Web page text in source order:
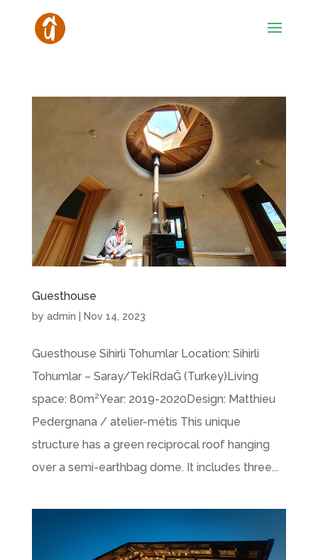
Guesthouse
by admin Nov 14, 2023
Guesthouse Sihirli Tohumlar Location: Sihirli
Tohumlar – Saray/TekİRdaĞ (Turkey)Living
space: 80m²Year: 2019-2020Design: Matthieu
Pedergnana / atelier-métis This unique
structure has a green reciprocal roof hanging
over a semi-earthbag dome. It includes three...